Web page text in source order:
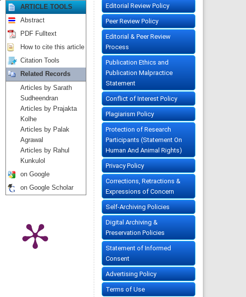
ARTICLE TOOLS
Abstract
PDF Fulltext
How to cite this article
Citation Tools
Related Records
Articles by Sarath
Sudheendran
Articles by Prajakta
Kolhe
Articles by Palak
Agrawal
Articles by Rahul
Kunkulol
on Google
on Google Scholar
Editorial Review Policy
Peer Review Policy
Editorial & Peer Review
Process
Publication Ethics and
Publication Malpractice
Statement
Conflict of Interest Policy
Plagiarism Policy
Protection of Research
Participants (Statement On
Human And Animal Rights)
Privacy Policy
Corrections, Retractions &
Expressions of Concern
Self-Archiving Policies
Digital Archiving &
Preservation Policies
Statement of Informed
Consent
Advertising Policy
Terms of Use